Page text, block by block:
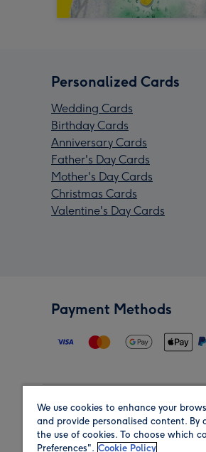
Personalized Cards
Wedding Cards
Birthday Cards
Anniversary Cards
Father's Day Cards
Mother's Day Cards
Christmas Cards
Valentine's Day Cards
Payment Methods
Region
We use cookies to enhance your
and provide personalised content. By
the use of cookies. To choose which
Preferences". Cookie Policy